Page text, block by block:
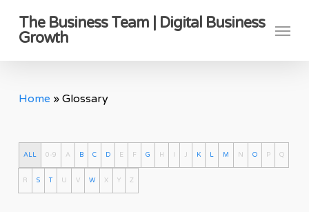
The Business Team | Digital Business
Growth
Menu
Home » Glossary
ALL 0-9 A B C D E F G H I J K L M N O P Q
R S T U V W X Y Z